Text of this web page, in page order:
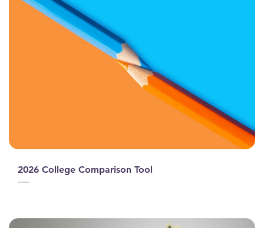
2026 College Comparison Tool